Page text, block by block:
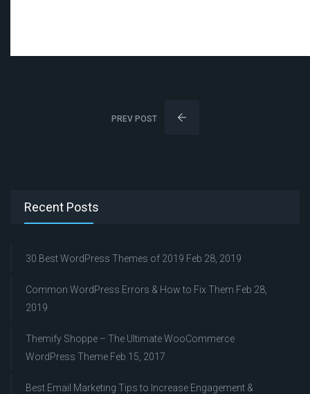
PREV POST
Recent Posts
30 Best WordPress Themes of 2019 Feb 28, 2019
Common WordPress Errors & How to Fix Them Feb 28,
2019
Themify Shoppe – The Ultimate WooCommerce
WordPress Theme Feb 15, 2017
Best Email Marketing Tips to Increase Engagement &